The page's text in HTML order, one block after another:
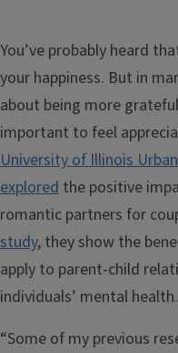
You’ve probably heard
your happiness. But in
about being more
important to feel
University of Illinois
explored the positive
romantic partners for
study, they show the
apply to parent-child
individuals’ mental health.
“Some of my previous